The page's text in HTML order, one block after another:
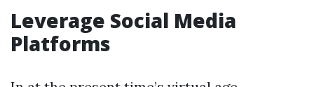
Leverage Social Media
Platforms